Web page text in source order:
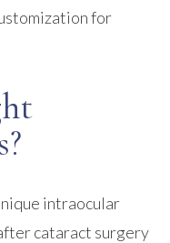
for
intraocular
cataract surgery